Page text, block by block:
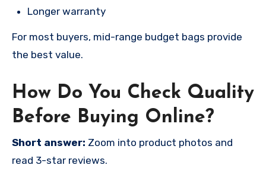
Longer warranty
For most buyers, mid-range budget bags provide
the best value.
How Do You Check Quality
Before Buying Online?
Short answer: Zoom into product photos and
read 3-star reviews.